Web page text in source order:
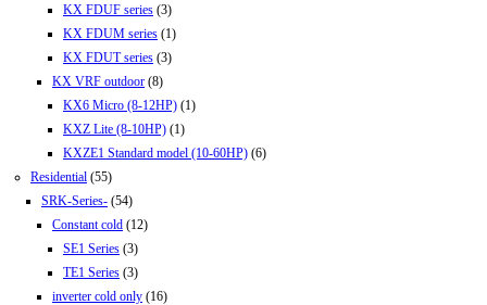
KX FDUF series (3)
KX FDUM series (1)
KX FDUT series (3)
KX VRF outdoor (8)
KX6 Micro (8-12HP) (1)
KXZ Lite (8-10HP) (1)
KXZE1 Standard model (10-60HP) (6)
Residential (55)
SRK-Series- (54)
Constant cold (12)
SE1 Series (3)
TE1 Series (3)
inverter cold only (16)